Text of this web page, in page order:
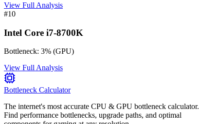
View Full Analysis
#10
Intel Core i7-8700K
Bottleneck: 3% (GPU)
View Full Analysis
Bottleneck Calculator
The internet's most accurate CPU & GPU bottleneck calculator.
Find performance bottlenecks, upgrade paths, and optimal